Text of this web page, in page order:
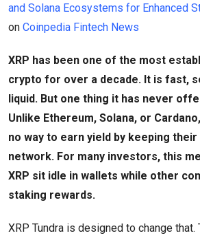
and Solana Ecosystems for Enhanced
on Coinpedia Fintech News
XRP has been one of the most
crypto for over a decade. It is fast,
liquid. But one thing it has never
Unlike Ethereum, Solana, or
no way to earn yield by keeping
network. For many investors, this
XRP sit idle in wallets while other
staking rewards.
XRP Tundra is designed to change that.